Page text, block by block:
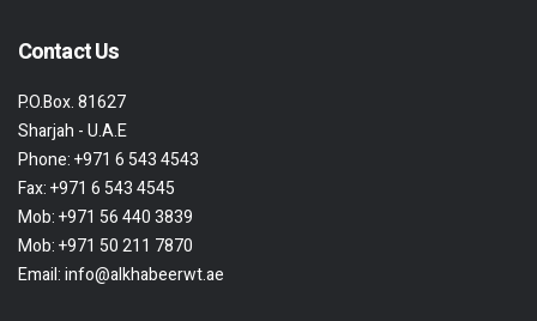
Contact Us
P.O.Box. 81627
Sharjah - U.A.E
Phone:+971 6 543 4543
Fax:+971 6 543 4545
Mob:+971 56 440 3839
Mob:+971 50 211 7870
Email:info@alkhabeerwt.ae